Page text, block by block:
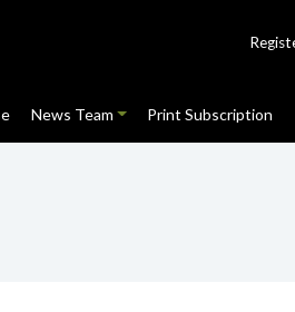
News Team Print Subscription